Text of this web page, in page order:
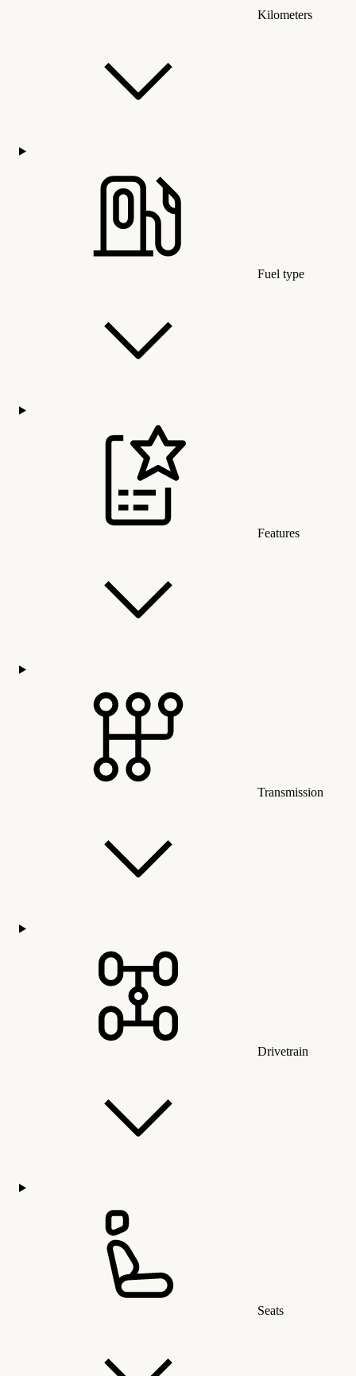
Kilometers
Fuel type
Features
Transmission
Drivetrain
Seats